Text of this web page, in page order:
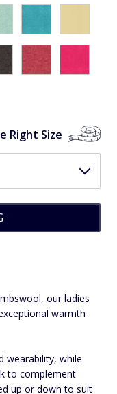
Right Size
our ladies
warmth
wearability, while
to complement
up or down to suit